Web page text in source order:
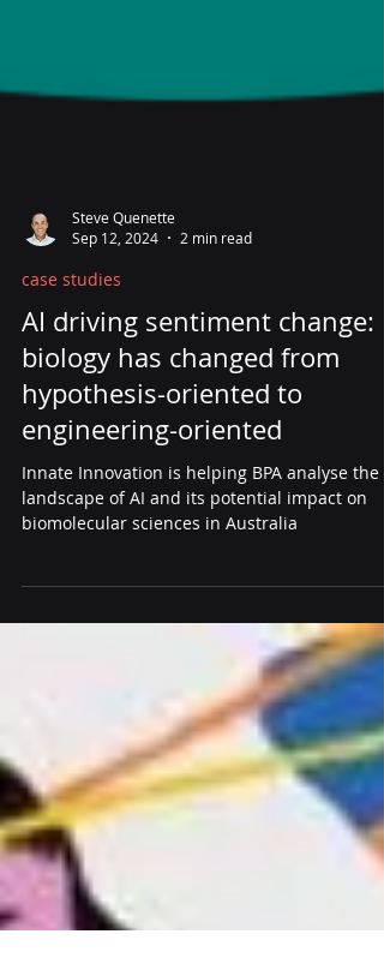
Steve Quenette
case studies
AI driving sentiment change:
biology has changed from
hypothesis-oriented to
engineering-oriented
Innate Innovation is helping BPA analyse the
biomolecular sciences in Australia